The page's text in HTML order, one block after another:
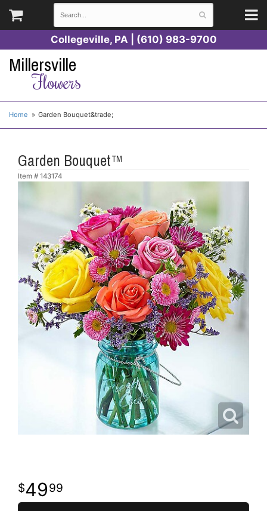
Collegeville, PA | (610) 983-9700
Millersville
Flowers
Home Garden Bouquet&trade;
Garden Bouquet™
Item # 143174
4999